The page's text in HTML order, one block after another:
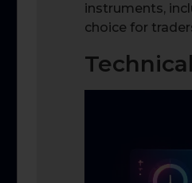
instruments,
choice for